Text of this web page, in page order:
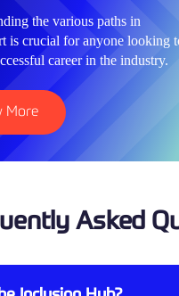
the various paths in
is crucial for anyone looking
career in the industry.
More
Asked